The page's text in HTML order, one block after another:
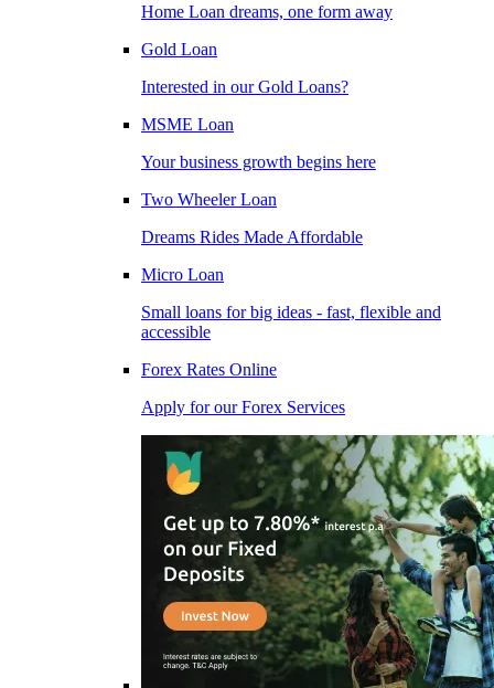
Home Loan dreams, one form away
Gold Loan
Interested in our Gold Loans?
MSME Loan
Your business growth begins here
Two Wheeler Loan
Dreams Rides Made Affordable
Micro Loan
Small loans for big ideas - fast, flexible and
accessible
Forex Rates Online
Apply for our Forex Services